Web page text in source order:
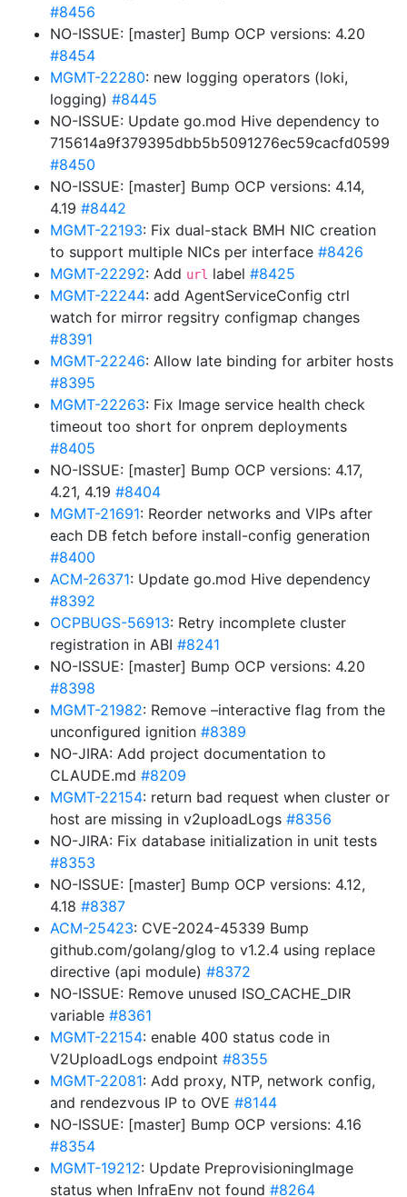
#8456
NO-ISSUE: [master] Bump OCP versions: 4.20
#8454
MGMT-22280: new logging operators (loki,
logging) #8445
NO-ISSUE: Update go.mod Hive dependency to
715614a9f379395dbb5b5091276ec59cacfd0599
#8450
NO-ISSUE: [master] Bump OCP versions: 4.14,
4.19 #8442
MGMT-22193: Fix dual-stack BMH NIC creation
to support multiple NICs per interface #8426
MGMT-22292: Add url label #8425
MGMT-22244: add AgentServiceConfig ctrl
watch for mirror regsitry configmap changes
#8391
MGMT-22246: Allow late binding for arbiter hosts
#8395
MGMT-22263: Fix Image service health check
timeout too short for onprem deployments
#8405
NO-ISSUE: [master] Bump OCP versions: 4.17,
4.21, 4.19 #8404
MGMT-21691: Reorder networks and VIPs after
each DB fetch before install-config generation
#8400
ACM-26371: Update go.mod Hive dependency
#8392
OCPBUGS-56913: Retry incomplete cluster
registration in ABI #8241
NO-ISSUE: [master] Bump OCP versions: 4.20
#8398
MGMT-21982: Remove –interactive flag from the
unconfigured ignition #8389
NO-JIRA: Add project documentation to
CLAUDE.md #8209
MGMT-22154: return bad request when cluster or
host are missing in v2uploadLogs #8356
NO-JIRA: Fix database initialization in unit tests
#8353
NO-ISSUE: [master] Bump OCP versions: 4.12,
4.18 #8387
ACM-25423: CVE-2024-45339 Bump
github.com/golang/glog to v1.2.4 using replace
directive (api module) #8372
NO-ISSUE: Remove unused ISO_CACHE_DIR
variable #8361
MGMT-22154: enable 400 status code in
V2UploadLogs endpoint #8355
MGMT-22081: Add proxy, NTP, network config,
and rendezvous IP to OVE #8144
NO-ISSUE: [master] Bump OCP versions: 4.16
#8354
MGMT-19212: Update PreprovisioningImage
status when InfraEnv not found #8264